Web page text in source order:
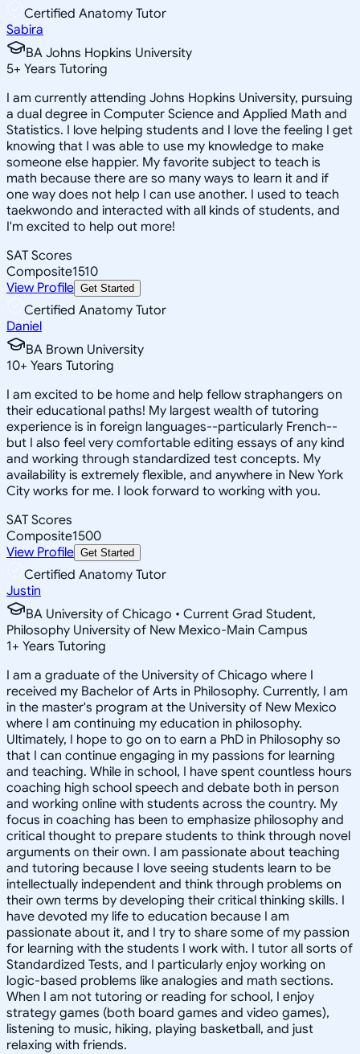
Certified Anatomy Tutor
Sabira
BA Johns Hopkins University
5+ Years Tutoring
I am currently attending Johns Hopkins University, pursuing
a dual degree in Computer Science and Applied Math and
Statistics. I love helping students and I love the feeling I get
knowing that I was able to use my knowledge to make
someone else happier. My favorite subject to teach is
math because there are so many ways to learn it and if
one way does not help I can use another. I used to teach
taekwondo and interacted with all kinds of students, and
I'm excited to help out more!
SAT Scores
Composite1510
View Profile Get Started
Certified Anatomy Tutor
Daniel
BA Brown University
10+ Years Tutoring
I am excited to be home and help fellow straphangers on
their educational paths! My largest wealth of tutoring
experience is in foreign languages--particularly French--
but I also feel very comfortable editing essays of any kind
and working through standardized test concepts. My
availability is extremely flexible, and anywhere in New York
City works for me. I look forward to working with you.
SAT Scores
Composite1500
View Profile Get Started
Certified Anatomy Tutor
Justin
BA University of Chicago • Current Grad Student,
Philosophy University of New Mexico-Main Campus
1+ Years Tutoring
I am a graduate of the University of Chicago where I
received my Bachelor of Arts in Philosophy. Currently, I am
in the master's program at the University of New Mexico
where I am continuing my education in philosophy.
Ultimately, I hope to go on to earn a PhD in Philosophy so
that I can continue engaging in my passions for learning
and teaching. While in school, I have spent countless hours
coaching high school speech and debate both in person
and working online with students across the country. My
focus in coaching has been to emphasize philosophy and
critical thought to prepare students to think through novel
arguments on their own. I am passionate about teaching
and tutoring because I love seeing students learn to be
intellectually independent and think through problems on
their own terms by developing their critical thinking skills. I
have devoted my life to education because I am
passionate about it, and I try to share some of my passion
for learning with the students I work with. I tutor all sorts of
Standardized Tests, and I particularly enjoy working on
logic-based problems like analogies and math sections.
When I am not tutoring or reading for school, I enjoy
strategy games (both board games and video games),
listening to music, hiking, playing basketball, and just
relaxing with friends.